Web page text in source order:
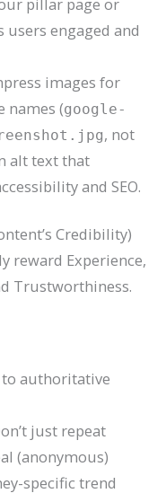
users engaged and
images for
names (google-
, not
alt text that
and SEO.
Credibility)
reward Experience,
Trustworthiness.
authoritative
just repeat
(anonymous)
specific trend